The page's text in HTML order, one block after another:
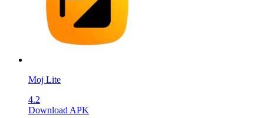
Moj Lite
4.2
Download APK